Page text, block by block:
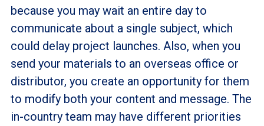
because you may wait an entire day to
communicate about a single subject, which
could delay project launches. Also, when you
send your materials to an overseas office or
distributor, you create an opportunity for them
to modify both your content and message. The
in-country team may have different priorities